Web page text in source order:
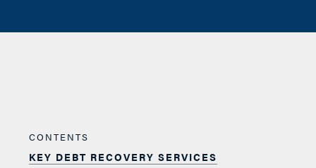
CONTENTS
KEY DEBT RECOVERY SERVICES